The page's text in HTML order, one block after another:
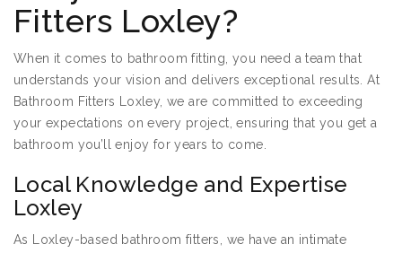
Fitters Loxley?
When it comes to bathroom fitting, you need a team that
understands your vision and delivers exceptional results. At
Bathroom Fitters Loxley, we are committed to exceeding
your expectations on every project, ensuring that you get a
bathroom you’ll enjoy for years to come.
Local Knowledge and Expertise
Loxley
As Loxley-based bathroom fitters, we have an intimate